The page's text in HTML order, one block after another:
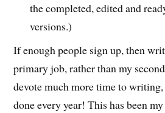
the completed, edited and
versions.)
If enough people sign up, then
primary job, rather than my
devote much more time to
done every year! This has been